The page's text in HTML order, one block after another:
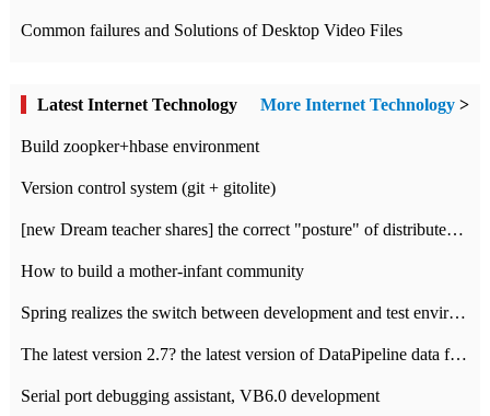
Common failures and Solutions of Desktop Video Files
Latest Internet Technology More Internet Technology >
Build zoopker+hbase environment
Version control system (git + gitolite)
[new Dream teacher shares] the correct "posture" of distributed locks
How to build a mother-infant community
Spring realizes the switch between development and test environment through profile
The latest version 2.7? the latest version of DataPipeline data fusion products
Serial port debugging assistant, VB6.0 development